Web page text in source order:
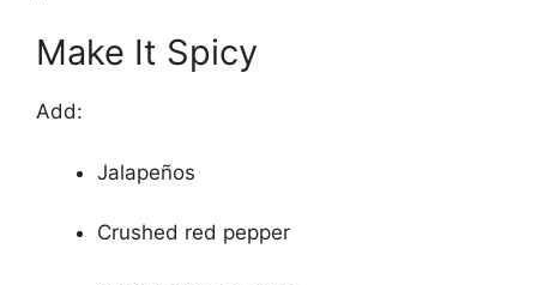
Make It Spicy
Add:
Jalapeños
Crushed red pepper